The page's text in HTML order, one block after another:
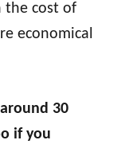
the cost of
economical
30
if you